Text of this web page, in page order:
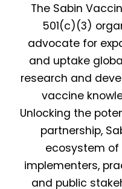
The Sabin
501(c)(3)
advocate for
and uptake
research and
vaccine
Unlocking the
partnership,
ecosystem of
implementers,
and public